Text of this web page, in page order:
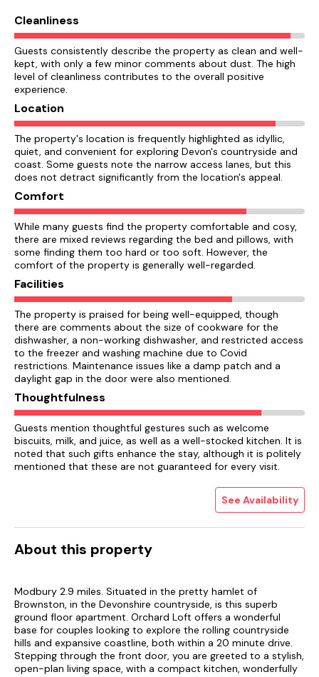
Cleanliness
Guests consistently describe the property as clean and well-
kept, with only a few minor comments about dust. The high
level of cleanliness contributes to the overall positive
experience.
Location
The property's location is frequently highlighted as idyllic,
quiet, and convenient for exploring Devon's countryside and
coast. Some guests note the narrow access lanes, but this
does not detract significantly from the location's appeal.
Comfort
While many guests find the property comfortable and cosy,
there are mixed reviews regarding the bed and pillows, with
some finding them too hard or too soft. However, the
comfort of the property is generally well-regarded.
Facilities
The property is praised for being well-equipped, though
there are comments about the size of cookware for the
dishwasher, a non-working dishwasher, and restricted access
to the freezer and washing machine due to Covid
restrictions. Maintenance issues like a damp patch and a
daylight gap in the door were also mentioned.
Thoughtfulness
Guests mention thoughtful gestures such as welcome
biscuits, milk, and juice, as well as a well-stocked kitchen. It is
noted that such gifts enhance the stay, although it is politely
mentioned that these are not guaranteed for every visit.
See Availability
About this property
Modbury 2.9 miles. Situated in the pretty hamlet of
Brownston, in the Devonshire countryside, is this superb
ground floor apartment. Orchard Loft offers a wonderful
base for couples looking to explore the rolling countryside
hills and expansive coastline, both within a 20 minute drive.
Stepping through the front door, you are greeted to a stylish,
open-plan living space, with a compact kitchen, wonderfully